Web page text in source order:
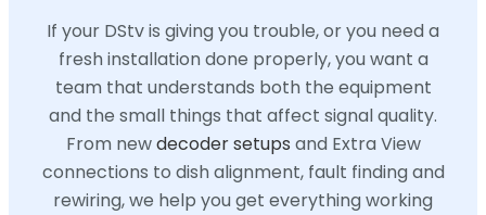
If your DStv is giving you trouble, or you need a
fresh installation done properly, you want a
team that understands both the equipment
and the small things that affect signal quality.
From newdecoder setups and Extra View
connections to dish alignment, fault finding and
rewiring, we help you get everything working